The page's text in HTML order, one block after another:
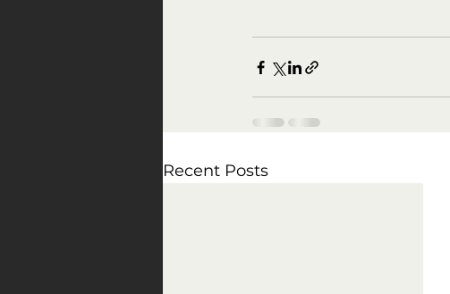
Recent Posts